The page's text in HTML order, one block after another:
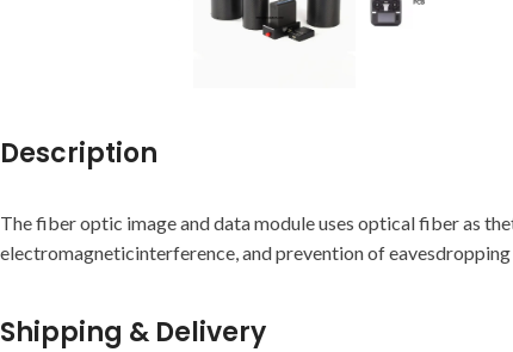
Description
The fiber optic image and data module uses optical fiber as
electromagneticinterference, and prevention of
Shipping & Delivery